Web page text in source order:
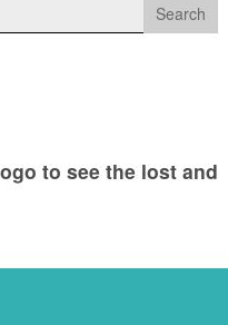
to see the lost and